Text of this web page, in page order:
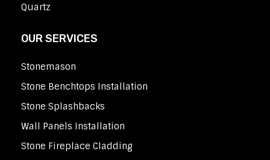
Quartz
OUR SERVICES
Stonemason
Stone Benchtops Installation
Stone Splashbacks
Wall Panels Installation
Stone Fireplace Cladding